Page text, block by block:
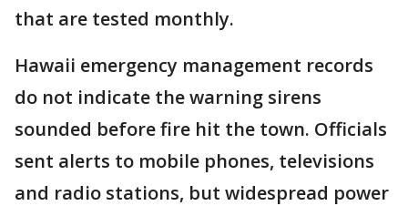
that are tested monthly.
Hawaii emergency management records
do not indicate the warning sirens
sounded before fire hit the town. Officials
sent alerts to mobile phones, televisions
and radio stations, but widespread power